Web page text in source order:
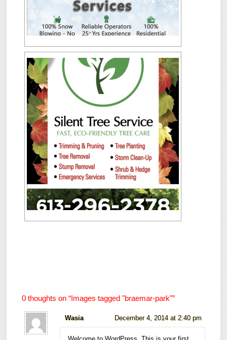
0 thoughts on “Images tagged "braemar-park"”
Wasia December 4, 2014 at 2:40 pm